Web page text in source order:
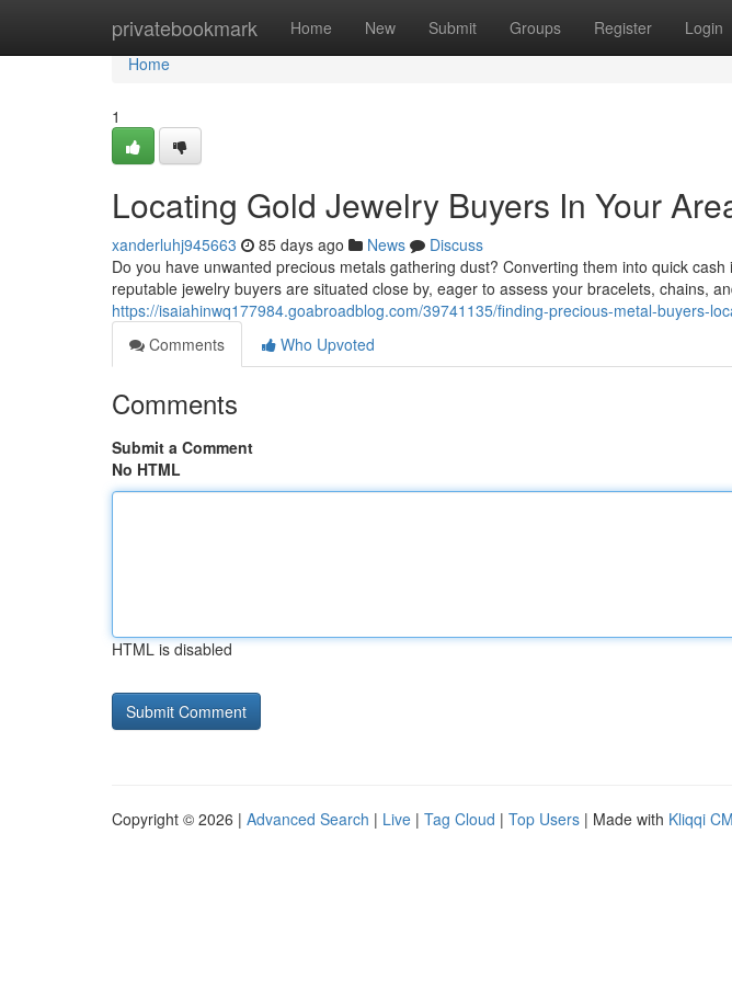
privatebookmark Home New Submit Groups Register Login
Home
Home
1
Locating Gold Jewelry Buyers In Your
xanderluhj945663 85 days ago News
Discuss
Do you have unwanted precious metals gathering dust? Converting them into quick
reputable jewelry buyers are situated close by, eager to assess your bracelets, chains,
https://isaiahinwq177984.goabroadblog.com/39741135/finding-precious-metal-buyers-
Comments
Who Upvoted
Comments
Submit a Comment
No HTML
HTML is disabled
Copyright © 2026 | Advanced Search | Live | Tag Cloud | Top Users | Made with Kliqqi